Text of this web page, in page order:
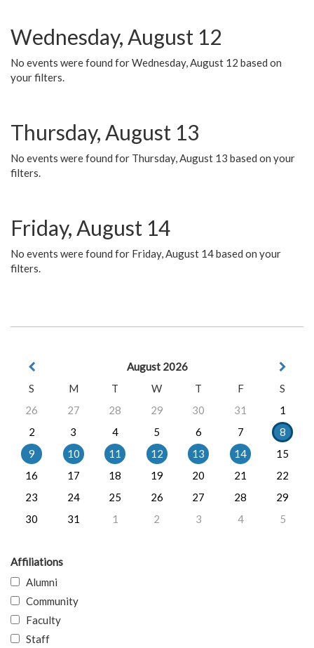
Wednesday, August 12
No events were found for Wednesday, August 12 based on
your filters.
Thursday, August 13
No events were found for Thursday, August 13 based on your
filters.
Friday, August 14
No events were found for Friday, August 14 based on your
filters.
August 2026
S
M T W T F
S
26
27 28 29 30 31
1
2
3 4 5 6 7
8
9
10 11 12 13 14
15
16
17 18 19 20 21
22
23
24 25 26 27 28
29
30
31 1 2 3 4 5
Affiliations
Alumni
Community
Faculty
Staff